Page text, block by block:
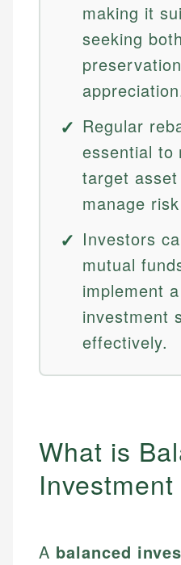
making it
seeking
Regular
essential to
target
manage
Investors
mutual
implement
investment
effectively.
What is
A balanced